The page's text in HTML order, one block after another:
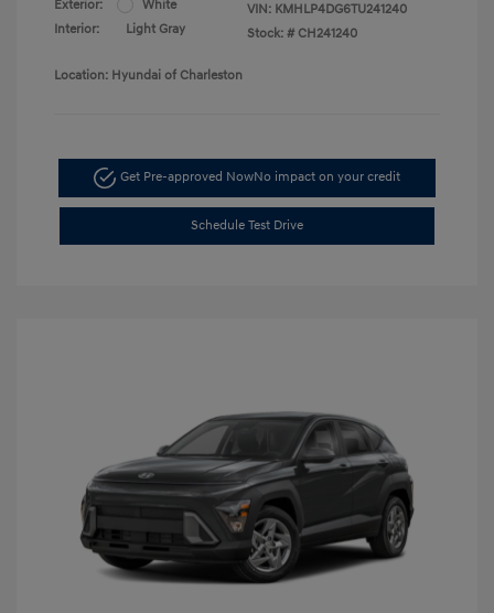
Exterior:
White
Interior:
Light Gray
VIN: KMHLP4DG6TU241240
Stock: # CH241240
Location: Hyundai of Charleston
Get Pre-approved NowNo impact on your credit
Schedule Test Drive